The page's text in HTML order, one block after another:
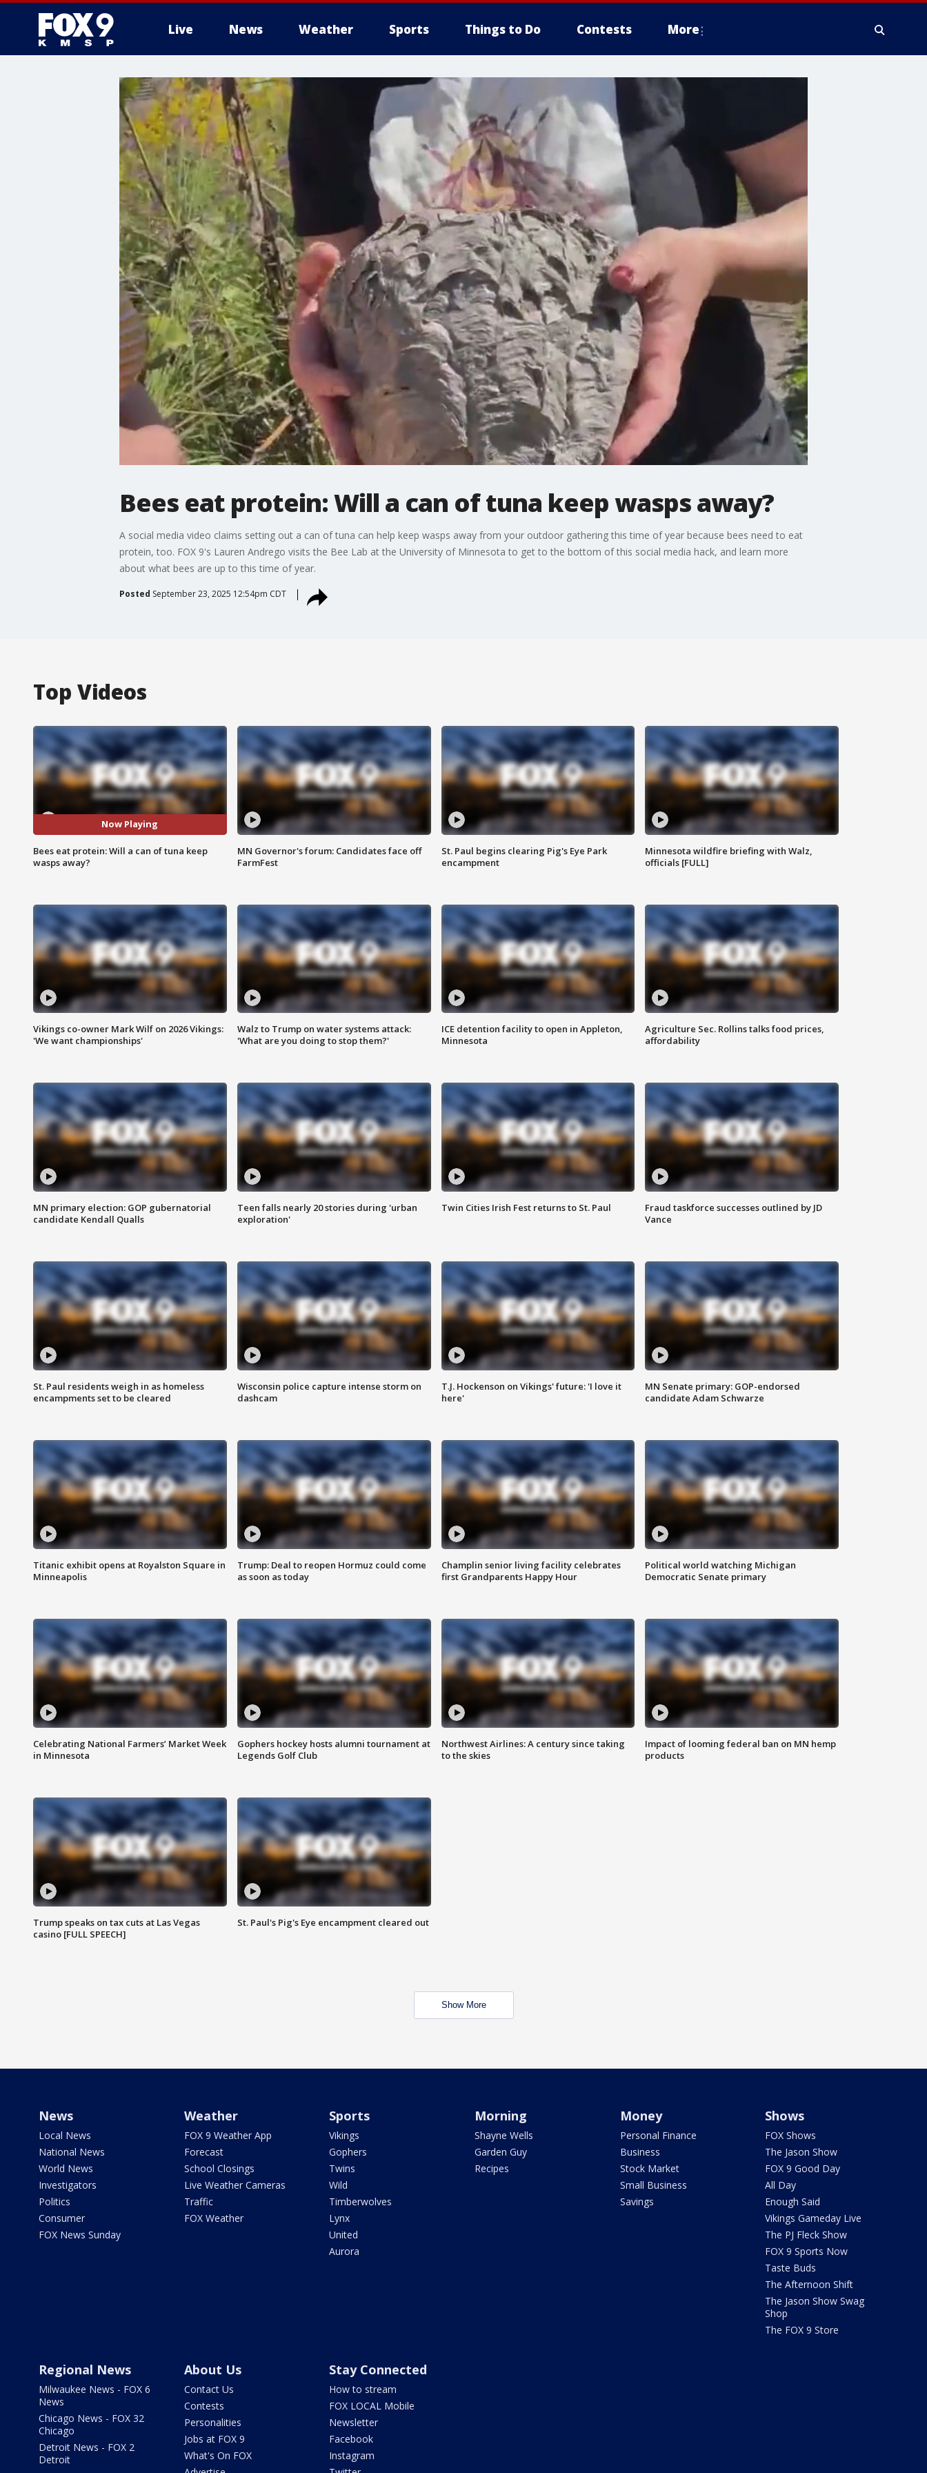
Live News Weather Sports Things to Do Contests More
Bees eat protein: Will a can of tuna keep wasps away?
A social media video claims setting out a can of tuna can help keep wasps away from your outdoor gathering this time of year because bees need to eat
protein, too. FOX 9's Lauren Andrego visits the Bee Lab at the University of Minnesota to get to the bottom of this social media hack, and learn more
about what bees are up to this time of year.
Posted September 23, 2025 12:54pm CDT
Top Videos
Now Playing
Bees eat protein: Will a can of tuna keep
wasps away?
MN Governor's forum: Candidates face off
FarmFest
St. Paul begins clearing Pig's Eye Park
encampment
Minnesota wildfire briefing with Walz,
officials [FULL]
Vikings co-owner Mark Wilf on 2026 Vikings:
'We want championships'
Walz to Trump on water systems attack:
'What are you doing to stop them?'
ICE detention facility to open in Appleton,
Minnesota
Agriculture Sec. Rollins talks food prices,
affordability
MN primary election: GOP gubernatorial
candidate Kendall Qualls
Teen falls nearly 20 stories during 'urban
exploration'
Twin Cities Irish Fest returns to St. Paul
Fraud taskforce successes outlined by JD
Vance
St. Paul residents weigh in as homeless
encampments set to be cleared
Wisconsin police capture intense storm on
dashcam
T.J. Hockenson on Vikings' future: 'I love it
here'
MN Senate primary: GOP-endorsed
candidate Adam Schwarze
Titanic exhibit opens at Royalston Square in
Minneapolis
Trump: Deal to reopen Hormuz could come
as soon as today
Champlin senior living facility celebrates
first Grandparents Happy Hour
Political world watching Michigan
Democratic Senate primary
Celebrating National Farmers’ Market Week
in Minnesota
Gophers hockey hosts alumni tournament at
Legends Golf Club
Northwest Airlines: A century since taking
to the skies
Impact of looming federal ban on MN hemp
products
Trump speaks on tax cuts at Las Vegas
casino [FULL SPEECH]
St. Paul's Pig's Eye encampment cleared out
Show More
News
Local News
National News
World News
Investigators
Politics
Consumer
FOX News Sunday
Weather
FOX 9 Weather App
Forecast
School Closings
Live Weather Cameras
Traffic
FOX Weather
Sports
Vikings
Gophers
Twins
Wild
Timberwolves
Lynx
United
Aurora
Morning
Shayne Wells
Garden Guy
Recipes
Money
Personal Finance
Business
Stock Market
Small Business
Savings
Shows
FOX Shows
The Jason Show
FOX 9 Good Day
All Day
Enough Said
Vikings Gameday Live
The PJ Fleck Show
FOX 9 Sports Now
Taste Buds
The Afternoon Shift
The Jason Show Swag
Shop
The FOX 9 Store
Regional News
Milwaukee News - FOX 6
News
Chicago News - FOX 32
Chicago
Detroit News - FOX 2
Detroit
About Us
Contact Us
Contests
Personalities
Jobs at FOX 9
What's On FOX
Stay Connected
How to stream
FOX LOCAL Mobile
Newsletter
Facebook
Instagram